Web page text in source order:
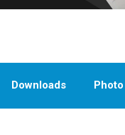
Downloads Photo